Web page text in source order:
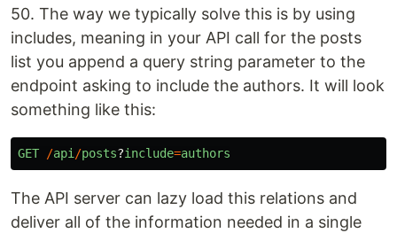
50. The way we typically solve this is by using
includes, meaning in your API call for the posts
list you append a query string parameter to the
endpoint asking to include the authors. It will look
something like this:
GET /api /posts?include=authors
The API server can lazy load this relations and
deliver all of the information needed in a single